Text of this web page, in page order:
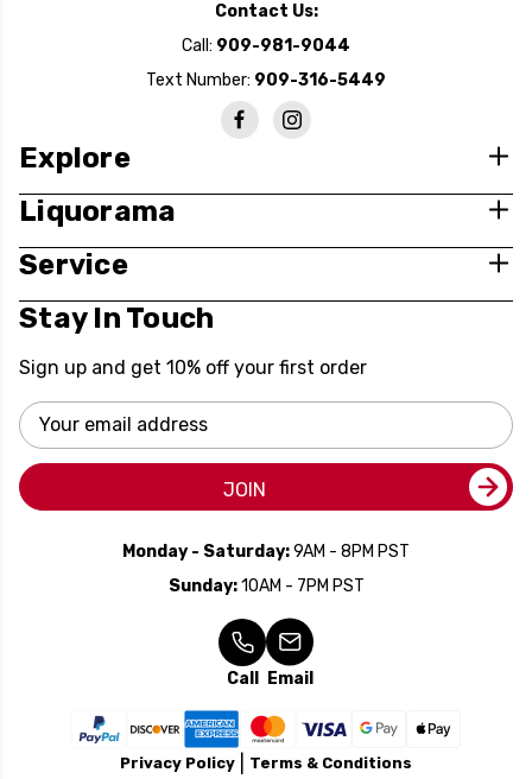
Contact Us:
Call: 909-981-9044
Text Number: 909-316-5449
Explore
Liquorama
Service
Stay In Touch
Sign up and get 10% off your first order
Email
Address
JOIN
Monday - Saturday:9AM - 8PM PST
Sunday:10AM - 7PM PST
Call Email
Privacy Policy Terms & Conditions